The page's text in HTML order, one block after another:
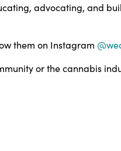
advocating, and
them on Instagram
or the cannabis